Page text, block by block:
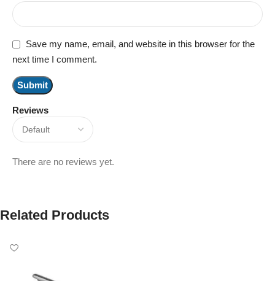
Reviews
There are no reviews yet.
Save my name, email, and website in this browser for the
next time I comment.
Related Products